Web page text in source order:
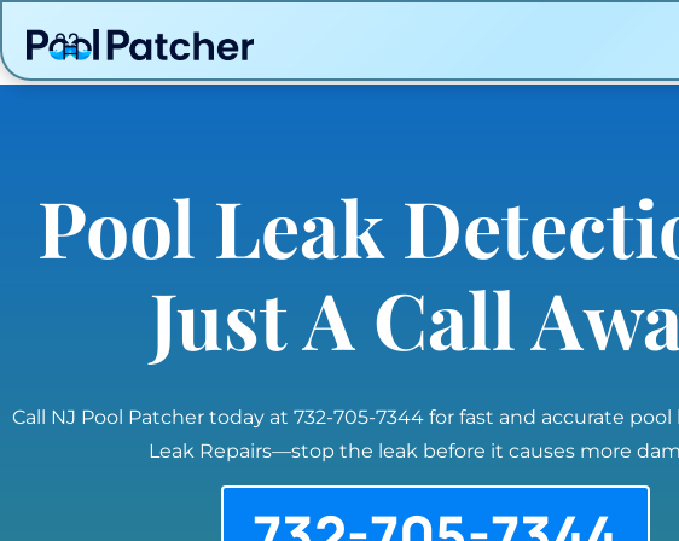
Pool Leak
Just A Call
Call NJ Pool Patcher today at 732-705-7344 for fast and accurate
Leak Repairs—stop the leak before it causes more